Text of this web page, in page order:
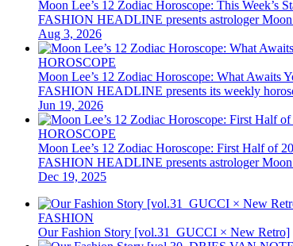
Moon Lee’s 12 Zodiac Horoscope: This Week’s
FASHION HEADLINE presents astrologer Moon
Aug 3, 2026
HOROSCOPE
Moon Lee’s 12 Zodiac Horoscope: What Awaits
FASHION HEADLINE presents its weekly
Jun 19, 2026
HOROSCOPE
Moon Lee’s 12 Zodiac Horoscope: First Half of
FASHION HEADLINE presents astrologer Moon
Dec 19, 2025
FASHION
Our Fashion Story [vol.31_GUCCI × New Retro]